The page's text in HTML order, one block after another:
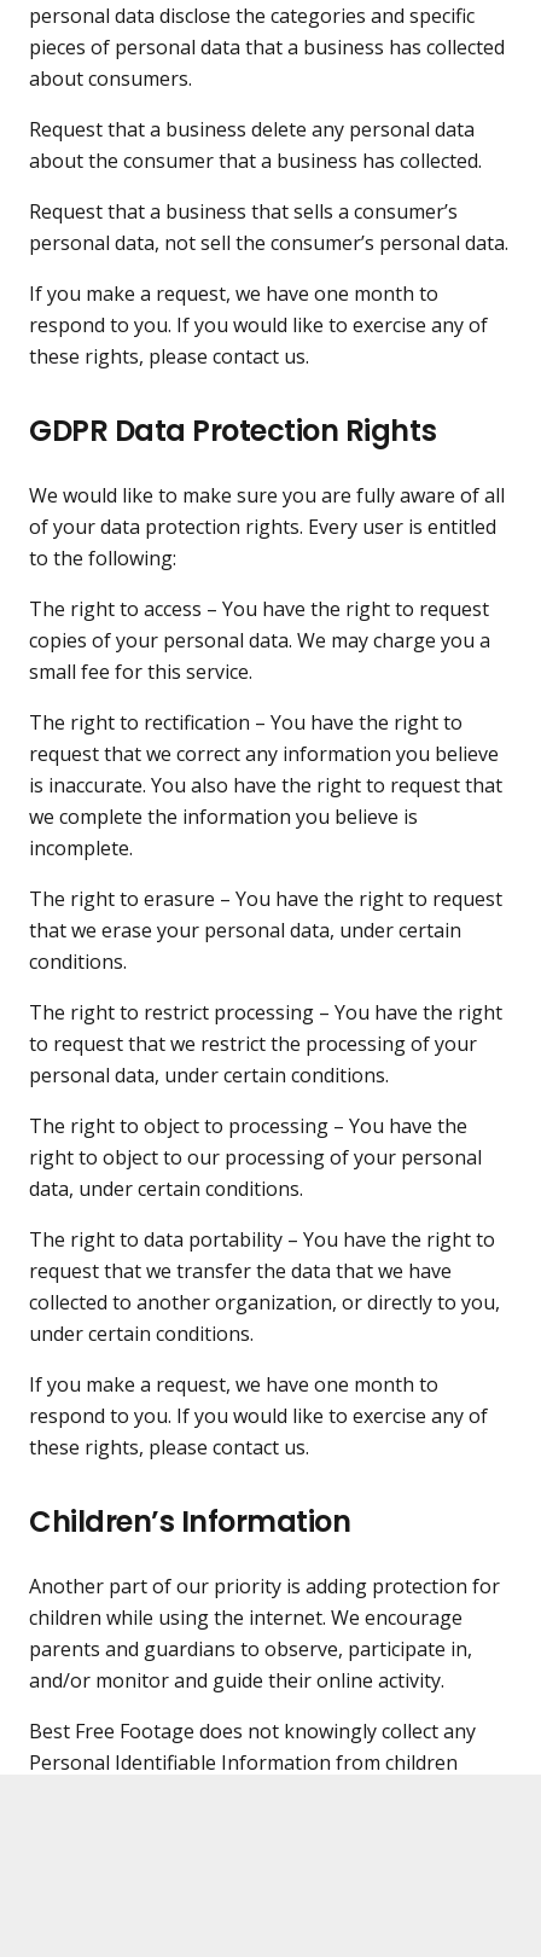
personal data disclose the categories and specific
pieces of personal data that a business has collected
about consumers.
Request that a business delete any personal data
about the consumer that a business has collected.
Request that a business that sells a consumer’s
personal data, not sell the consumer’s personal data.
If you make a request, we have one month to
respond to you. If you would like to exercise any of
these rights, please contact us.
GDPR Data Protection Rights
We would like to make sure you are fully aware of all
of your data protection rights. Every user is entitled
to the following:
The right to access – You have the right to request
copies of your personal data. We may charge you a
small fee for this service.
The right to rectification – You have the right to
request that we correct any information you believe
is inaccurate. You also have the right to request that
we complete the information you believe is
incomplete.
The right to erasure – You have the right to request
that we erase your personal data, under certain
conditions.
The right to restrict processing – You have the right
to request that we restrict the processing of your
personal data, under certain conditions.
The right to object to processing – You have the
right to object to our processing of your personal
data, under certain conditions.
The right to data portability – You have the right to
request that we transfer the data that we have
collected to another organization, or directly to you,
under certain conditions.
If you make a request, we have one month to
respond to you. If you would like to exercise any of
these rights, please contact us.
Children’s Information
Another part of our priority is adding protection for
children while using the internet. We encourage
parents and guardians to observe, participate in,
and/or monitor and guide their online activity.
Best Free Footage does not knowingly collect any
Personal Identifiable Information from children